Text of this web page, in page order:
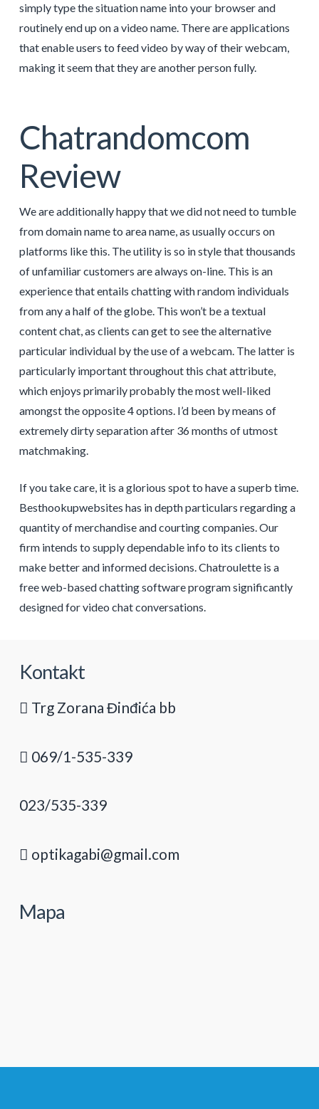
simply type the situation name into your browser and
routinely end up on a video name. There are applications
that enable users to feed video by way of their webcam,
making it seem that they are another person fully.
Chatrandomcom
Review
We are additionally happy that we did not need to tumble
from domain name to area name, as usually occurs on
platforms like this. The utility is so in style that thousands
of unfamiliar customers are always on-line. This is an
experience that entails chatting with random individuals
from any a half of the globe. This won’t be a textual
content chat, as clients can get to see the alternative
particular individual by the use of a webcam. The latter is
particularly important throughout this chat attribute,
which enjoys primarily probably the most well-liked
amongst the opposite 4 options. I’d been by means of
extremely dirty separation after 36 months of utmost
matchmaking.
If you take care, it is a glorious spot to have a superb time.
Besthookupwebsites has in depth particulars regarding a
quantity of merchandise and courting companies. Our
firm intends to supply dependable info to its clients to
make better and informed decisions. Chatroulette is a
free web-based chatting software program significantly
designed for video chat conversations.
Kontakt
Trg Zorana Đinđića bb
069/1-535-339
023/535-339
optikagabi@gmail.com
Mapa